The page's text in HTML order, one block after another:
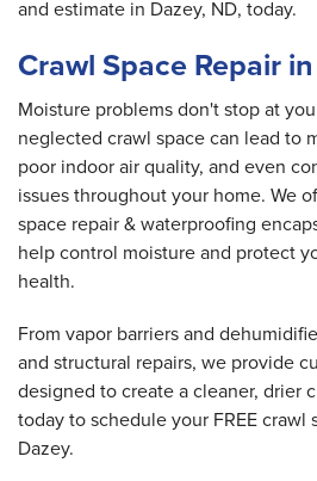
and estimate in Dazey, ND, today.
Crawl Space Repair
Moisture problems don't stop at
neglected crawl space can lead to
poor indoor air quality, and even
issues throughout your home. We
space repair & waterproofing
help control moisture and protect
health.
From vapor barriers and
and structural repairs, we provide
designed to create a cleaner, drier
today to schedule your FREE crawl
Dazey.